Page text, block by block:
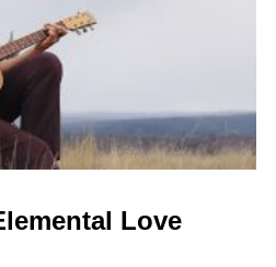
Love